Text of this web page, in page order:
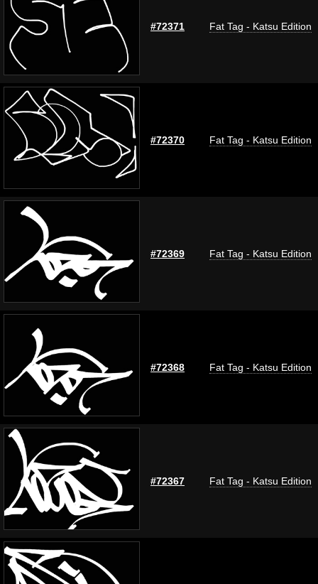
#72371 Fat Tag - Katsu Edition
#72370 Fat Tag - Katsu Edition
#72369 Fat Tag - Katsu Edition
#72368 Fat Tag - Katsu Edition
#72367 Fat Tag - Katsu Edition